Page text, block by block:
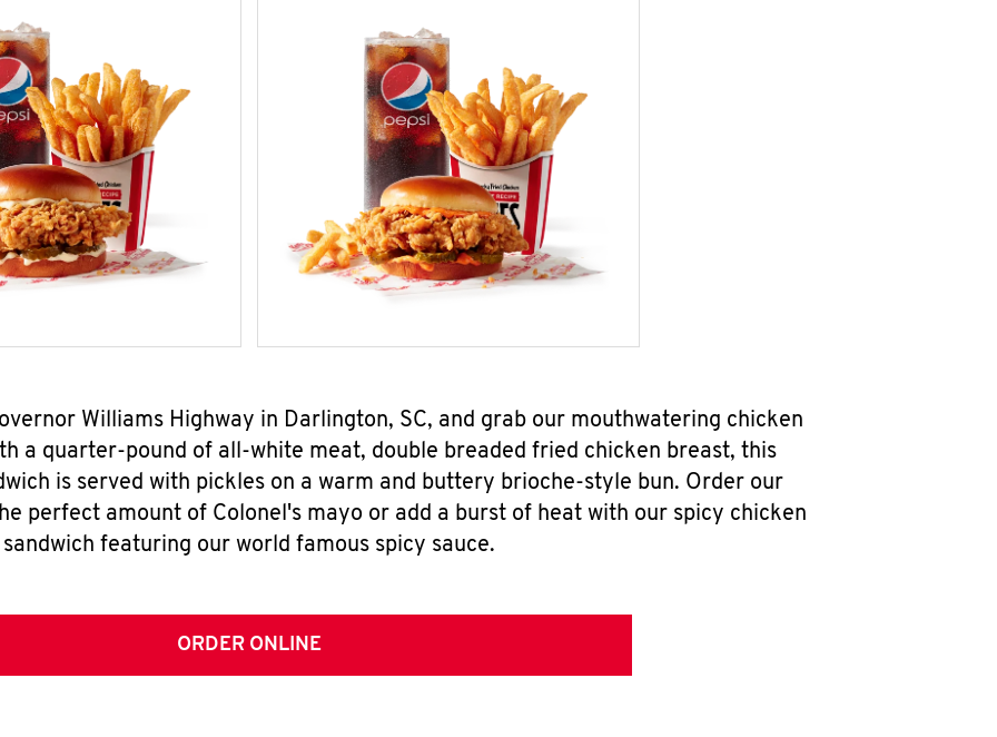
Williams Highway in Darlington, SC, and grab our mouthwatering chicken
a quarter-pound of all-white meat, double breaded fried chicken breast, this
is served with pickles on a warm and buttery brioche-style bun. Order our
perfect amount of Colonel's mayo or add a burst of heat with our spicy chicken
sandwich featuring our world famous spicy sauce.
ORDER ONLINE